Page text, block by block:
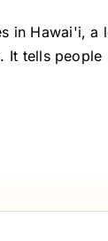
in Hawai'i, a
It tells people